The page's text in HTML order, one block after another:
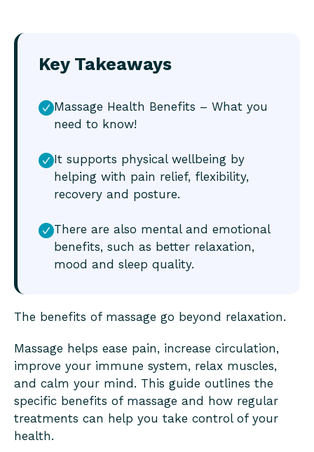
Key Takeaways
Massage Health Benefits – What you
need to know!
It supports physical wellbeing by
helping with pain relief, flexibility,
recovery and posture.
There are also mental and emotional
benefits, such as better relaxation,
mood and sleep quality.
The benefits of massage go beyond relaxation.
Massage helps ease pain, increase circulation,
improve your immune system, relax muscles,
and calm your mind. This guide outlines the
specific benefits of massage and how regular
treatments can help you take control of your
health.